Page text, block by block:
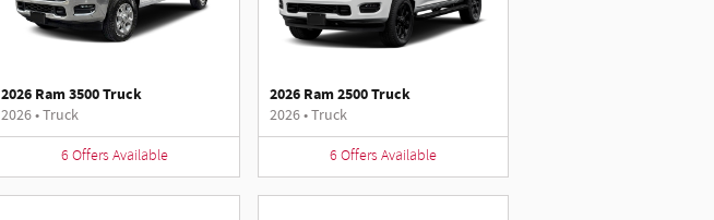
2026 Ram 3500 Truck
2026•Truck
6 Offers Available
2026 Ram 2500 Truck
2026•Truck
6 Offers Available